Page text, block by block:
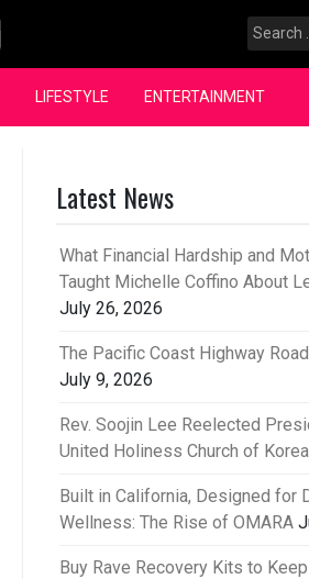
Search
for:
LIFESTYLE ENTERTAINMENT
Latest News
What Financial Hardship and
Taught Michelle Coffino About
July 26, 2026
The Pacific Coast Highway
July 9, 2026
Rev. Soojin Lee Reelected
United Holiness Church of Korea
Built in California, Designed for
Wellness: The Rise of OMARA
Buy Rave Recovery Kits to